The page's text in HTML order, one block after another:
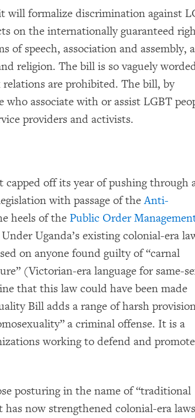
will formalize discrimination against
on the internationally guaranteed
of speech, association and assembly,
religion. The bill is so vaguely
are prohibited. The bill, by
who associate with or assist LGBT
providers and activists.
off its year of pushing through
with passage of theAnti-
heels of the Public Order
Uganda’s existing colonial-era
on anyone found guilty of “carnal
(Victorian-era language for same-
that this law could have been made
Bill adds a range of harsh
a criminal offense. It is a
working to defend and
posturing in the name of “traditional
has now strengthened colonial-era